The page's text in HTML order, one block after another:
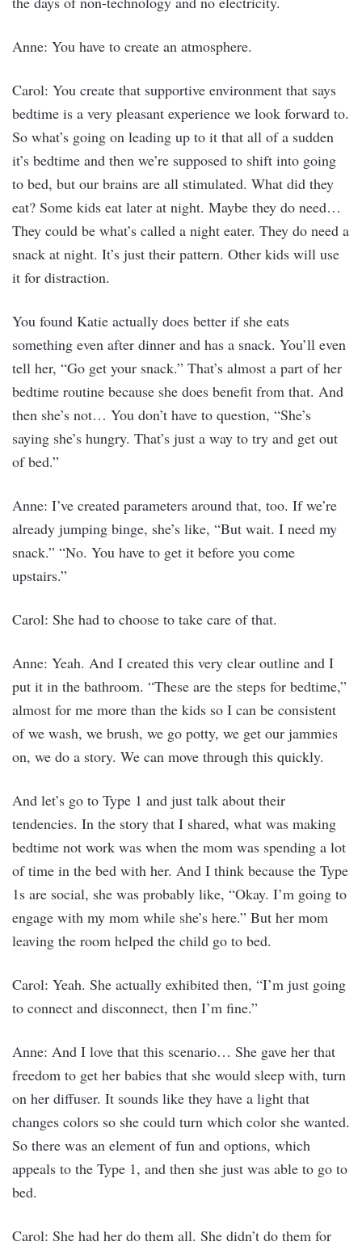
Anne: You have to create an atmosphere.
Carol: You create that supportive environment that says
bedtime is a very pleasant experience we look forward to.
So what’s going on leading up to it that all of a sudden
it’s bedtime and then we’re supposed to shift into going
to bed, but our brains are all stimulated. What did they
eat? Some kids eat later at night. Maybe they do need…
They could be what’s called a night eater. They do need a
snack at night. It’s just their pattern. Other kids will use
it for distraction.
You found Katie actually does better if she eats
something even after dinner and has a snack. You’ll even
tell her, “Go get your snack.” That’s almost a part of her
bedtime routine because she does benefit from that. And
then she’s not… You don’t have to question, “She’s
saying she’s hungry. That’s just a way to try and get out
of bed.”
Anne: I’ve created parameters around that, too. If we’re
already jumping binge, she’s like, “But wait. I need my
snack.” “No. You have to get it before you come
upstairs.”
Carol: She had to choose to take care of that.
Anne: Yeah. And I created this very clear outline and I
put it in the bathroom. “These are the steps for bedtime,”
almost for me more than the kids so I can be consistent
of we wash, we brush, we go potty, we get our jammies
on, we do a story. We can move through this quickly.
And let’s go to Type 1 and just talk about their
tendencies. In the story that I shared, what was making
bedtime not work was when the mom was spending a lot
of time in the bed with her. And I think because the Type
1s are social, she was probably like, “Okay. I’m going to
engage with my mom while she’s here.” But her mom
leaving the room helped the child go to bed.
Carol: Yeah. She actually exhibited then, “I’m just going
to connect and disconnect, then I’m fine.”
Anne: And I love that this scenario… She gave her that
freedom to get her babies that she would sleep with, turn
on her diffuser. It sounds like they have a light that
changes colors so she could turn which color she wanted.
So there was an element of fun and options, which
appeals to the Type 1, and then she just was able to go to
bed.
Carol: She had her do them all. She didn’t do them for